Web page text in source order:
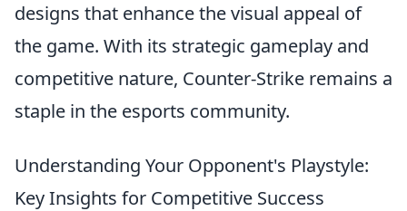
designs that enhance the visual appeal of
the game. With its strategic gameplay and
competitive nature, Counter-Strike remains a
staple in the esports community.
Understanding Your Opponent's Playstyle:
Key Insights for Competitive Success